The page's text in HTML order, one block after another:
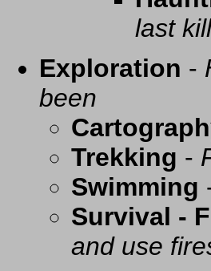
last
Exploration -
been
Trekking -
Swimming
Survival -
and use